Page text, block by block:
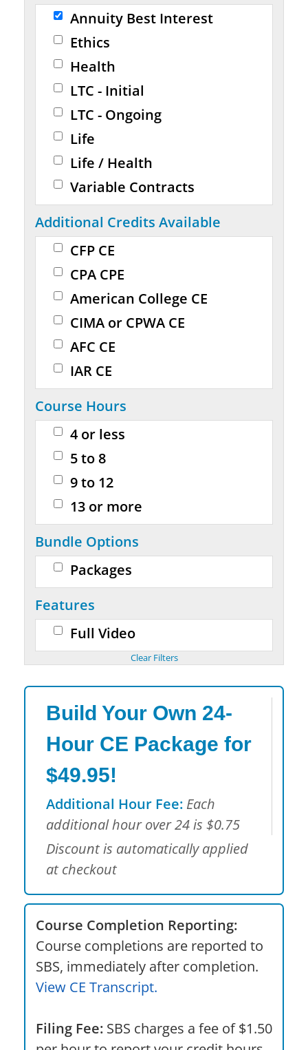
Annuity Best Interest
Ethics
Health
LTC - Initial
LTC - Ongoing
Life
Life / Health
Variable Contracts
Additional Credits Available
CFP CE
CPA CPE
American College CE
CIMA or CPWA CE
AFC CE
IAR CE
Course Hours
4 or less
5 to 8
9 to 12
13 or more
Bundle Options
Packages
Features
Full Video
Build Your Own 24-
Hour CE Package for
$49.95!
Additional Hour Fee: Each
additional hour over 24 is $0.75
Discount is automatically applied
at checkout
Course Completion Reporting:
Course completions are reported to
SBS, immediately after completion.
View CE Transcript.
Filing Fee: SBS charges a fee of $1.50